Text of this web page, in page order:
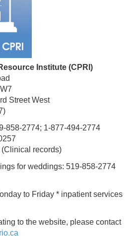
Institute (CPRI)
Street West
858-2774; 1-877-494-2774
records)
for weddings: 519-858-2774
to Friday * inpatient services
to the website, please contact